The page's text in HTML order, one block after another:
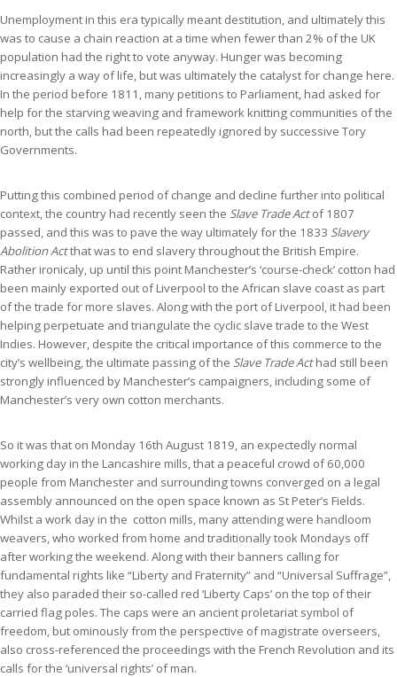
Unemployment in this era typically meant destitution, and ultimately this
was to cause a chain reaction at a time when fewer than 2% of the UK
population had the right to vote anyway. Hunger was becoming
increasingly a way of life, but was ultimately the catalyst for change here.
In the period before 1811, many petitions to Parliament, had asked for
help for the starving weaving and framework knitting communities of the
north, but the calls had been repeatedly ignored by successive Tory
Governments.
Putting this combined period of change and decline further into political
context, the country had recently seen the Slave Trade Actof 1807
passed, and this was to pave the way ultimately for the 1833 Slavery
Abolition Actthat was to end slavery throughout the British Empire.
Rather ironicaly, up until this point Manchester’s ‘course-check’ cotton had
been mainly exported out of Liverpool to the African slave coast as part
of the trade for more slaves. Along with the port of Liverpool, it had been
helping perpetuate and triangulate the cyclic slave trade to the West
Indies. However, despite the critical importance of this commerce to the
city’s wellbeing, the ultimate passing of the Slave Trade Acthad still been
strongly influenced by Manchester’s campaigners, including some of
Manchester’s very own cotton merchants.
So it was that on Monday 16th August 1819, an expectedly normal
working day in the Lancashire mills, that a peaceful crowd of 60,000
people from Manchester and surrounding towns converged on a legal
assembly announced on the open space known as St Peter’s Fields.
Whilst a work day in the cotton mills, many attending were handloom
weavers, who worked from home and traditionally took Mondays off
after working the weekend. Along with their banners calling for
fundamental rights like “Liberty and Fraternity” and “Universal Suffrage”,
they also paraded their so-called red ‘Liberty Caps’ on the top of their
carried flag poles. The caps were an ancient proletariat symbol of
freedom, but ominously from the perspective of magistrate overseers,
also cross-referenced the proceedings with the French Revolution and its
calls for the ‘universal rights’ of man.